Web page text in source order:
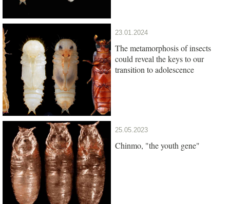
23.01.2024
The metamorphosis of insects
could reveal the keys to our
transition to adolescence
25.05.2023
Chinmo, "the youth gene"